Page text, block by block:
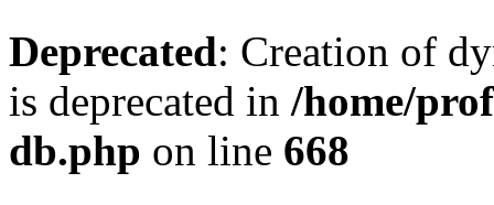
Deprecated: Creation of
is deprecated in /home/
db.php on line 668